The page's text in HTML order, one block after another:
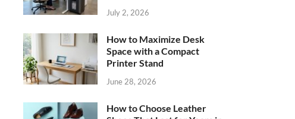
July 2, 2026
How to Maximize Desk
Space with a Compact
Printer Stand
June 28, 2026
How to Choose Leather